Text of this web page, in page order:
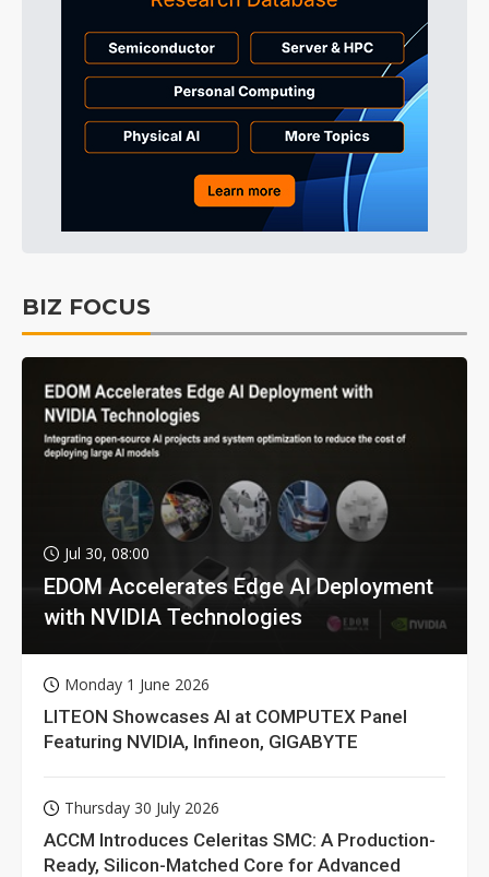
BIZ FOCUS
Jul 30, 08:00
EDOM Accelerates Edge AI Deployment
with NVIDIA Technologies
Monday 1 June 2026
LITEON Showcases AI at COMPUTEX Panel
Featuring NVIDIA, Infineon, GIGABYTE
Thursday 30 July 2026
ACCM Introduces Celeritas SMC: A Production-
Ready, Silicon-Matched Core for Advanced